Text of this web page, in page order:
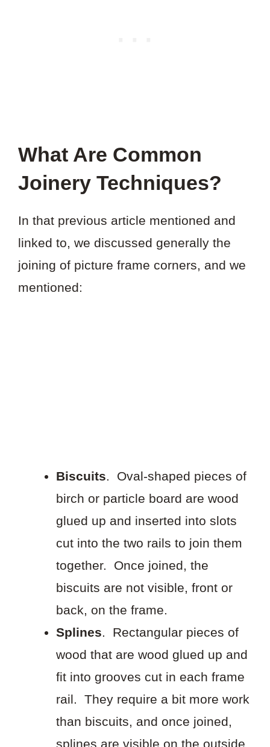
What Are Common
Joinery Techniques?
In that previous article mentioned and
linked to, we discussed generally the
joining of picture frame corners, and we
mentioned:
Biscuits. Oval-shaped pieces of
birch or particle board are wood
glued up and inserted into slots
cut into the two rails to join them
together. Once joined, the
biscuits are not visible, front or
back, on the frame.
Splines. Rectangular pieces of
wood that are wood glued up and
fit into grooves cut in each frame
rail. They require a bit more work
than biscuits, and once joined,
splines are visible on the outside